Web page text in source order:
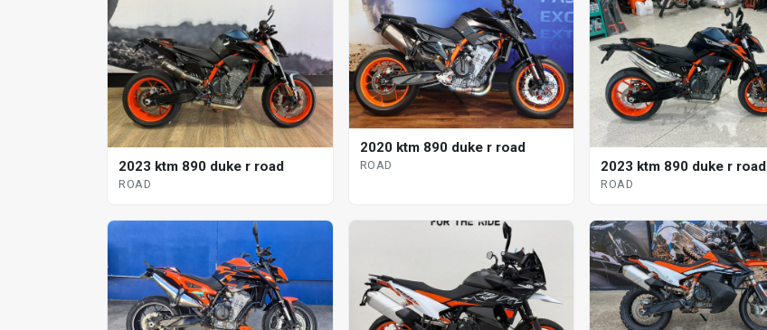
2023 ktm 890 duke r road
ROAD
2020 ktm 890 duke r road
ROAD 2023 ktm 890 duke r road
ROAD